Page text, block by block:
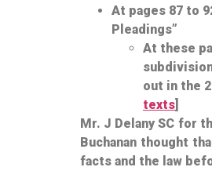
At pages 87 to
Pleadings”
At these
out in the
texts]
Mr. J Delany SC for
Buchanan thought
facts and the law